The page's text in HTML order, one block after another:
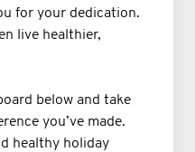
for your dedication.
live healthier,
below and take
you’ve made.
healthy holiday